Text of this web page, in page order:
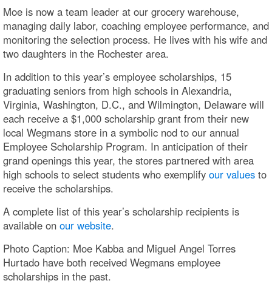
Moe is now a team leader at our grocery warehouse,
managing daily labor, coaching employee performance, and
monitoring the selection process. He lives with his wife and
two daughters in the Rochester area.
In addition to this year’s employee scholarships, 15
graduating seniors from high schools in Alexandria,
Virginia, Washington, D.C., and Wilmington, Delaware will
each receive a $1,000 scholarship grant from their new
local Wegmans store in a symbolic nod to our annual
Employee Scholarship Program. In anticipation of their
grand openings this year, the stores partnered with area
high schools to select students who exemplify our values to
receive the scholarships.
A complete list of this year’s scholarship recipients is
available on our website.
Photo Caption: Moe Kabba and Miguel Angel Torres
Hurtado have both received Wegmans employee
scholarships in the past.